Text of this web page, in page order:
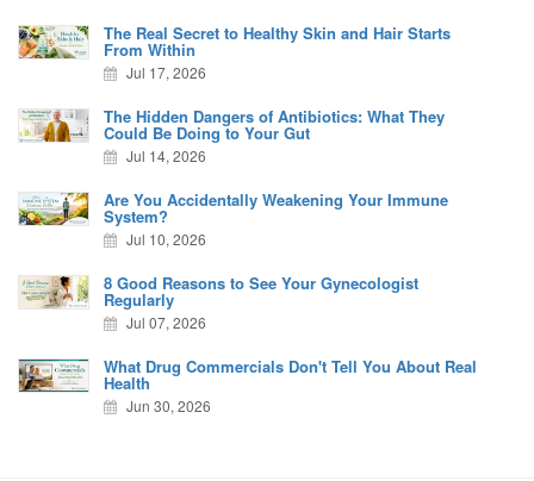
The Real Secret to Healthy Skin and Hair Starts
From Within
Jul 17, 2026
The Hidden Dangers of Antibiotics: What They
Could Be Doing to Your Gut
Jul 14, 2026
Are You Accidentally Weakening Your Immune
System?
Jul 10, 2026
8 Good Reasons to See Your Gynecologist
Regularly
Jul 07, 2026
What Drug Commercials Don't Tell You About Real
Health
Jun 30, 2026